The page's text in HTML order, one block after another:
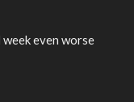
week even worse